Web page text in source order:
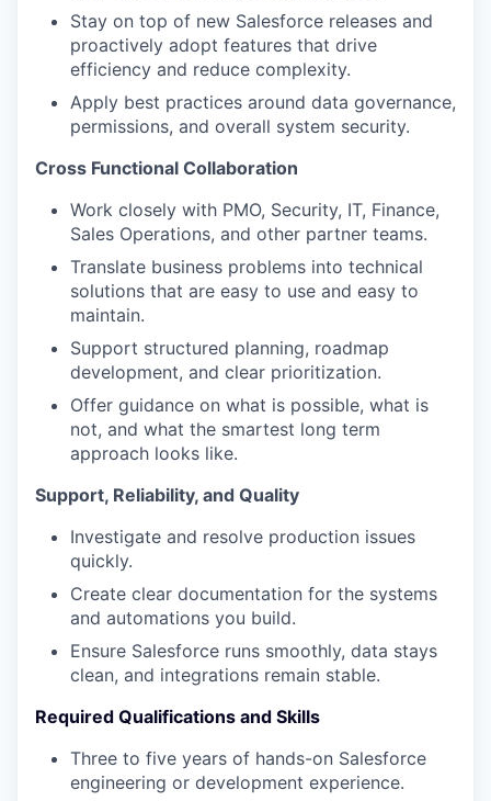
Stay on top of new Salesforce releases and
proactively adopt features that drive
efficiency and reduce complexity.
Apply best practices around data governance,
permissions, and overall system security.
Cross Functional Collaboration
Work closely with PMO, Security, IT, Finance,
Sales Operations, and other partner teams.
Translate business problems into technical
solutions that are easy to use and easy to
maintain.
Support structured planning, roadmap
development, and clear prioritization.
Offer guidance on what is possible, what is
not, and what the smartest long term
approach looks like.
Support, Reliability, and Quality
Investigate and resolve production issues
quickly.
Create clear documentation for the systems
and automations you build.
Ensure Salesforce runs smoothly, data stays
clean, and integrations remain stable.
Required Qualifications and Skills
Three to five years of hands-on Salesforce
engineering or development experience.